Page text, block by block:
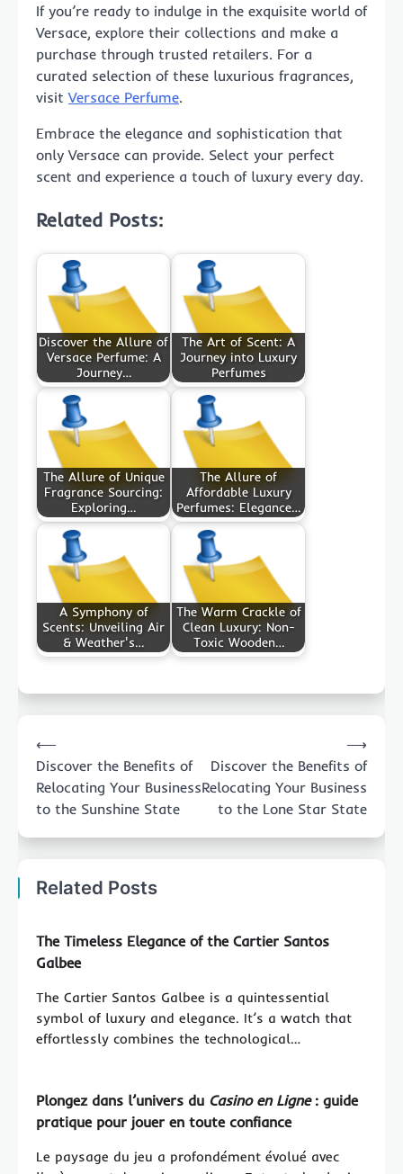
If you’re ready to indulge in the exquisite world of
Versace, explore their collections and make a
purchase through trusted retailers. For a
curated selection of these luxurious fragrances,
visitVersace Perfume.
Embrace the elegance and sophistication that
only Versace can provide. Select your perfect
scent and experience a touch of luxury every day.
Related Posts:
Discover the Allure of
Versace Perfume: A
Journey…
The Art of Scent: A
Journey into Luxury
Perfumes
The Allure of Unique
Fragrance Sourcing:
Exploring…
The Allure of
Affordable Luxury
Perfumes: Elegance…
A Symphony of
Scents: Unveiling Air
& Weather's…
The Warm Crackle of
Clean Luxury: Non-
Toxic Wooden…
navigation
⟵
Discover the Benefits of
Relocating Your Business
to the Sunshine State
Discover the Benefits of
Relocating Your Business
to the Lone Star State
⟶
Related Posts
The Timeless Elegance of the Cartier Santos
Galbee
The Cartier Santos Galbee is a quintessential
symbol of luxury and elegance. It’s a watch that
effortlessly combines the technological…
Plongez dans l’univers du Casino en Ligne: guide
pratique pour jouer en toute confiance
Le paysage du jeu a profondément évolué avec